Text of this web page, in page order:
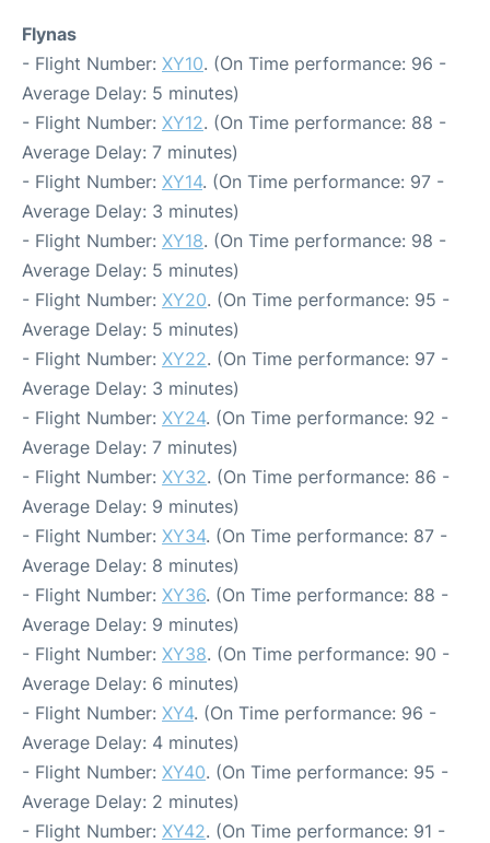
Flynas
- Flight Number: XY10. (On Time performance: 96 -
Average Delay: 5 minutes)
- Flight Number: XY12. (On Time performance: 88 -
Average Delay: 7 minutes)
- Flight Number: XY14. (On Time performance: 97 -
Average Delay: 3 minutes)
- Flight Number: XY18. (On Time performance: 98 -
Average Delay: 5 minutes)
- Flight Number: XY20. (On Time performance: 95 -
Average Delay: 5 minutes)
- Flight Number: XY22. (On Time performance: 97 -
Average Delay: 3 minutes)
- Flight Number: XY24. (On Time performance: 92 -
Average Delay: 7 minutes)
- Flight Number: XY32. (On Time performance: 86 -
Average Delay: 9 minutes)
- Flight Number: XY34. (On Time performance: 87 -
Average Delay: 8 minutes)
- Flight Number: XY36. (On Time performance: 88 -
Average Delay: 9 minutes)
- Flight Number: XY38. (On Time performance: 90 -
Average Delay: 6 minutes)
- Flight Number: XY4. (On Time performance: 96 -
Average Delay: 4 minutes)
- Flight Number: XY40. (On Time performance: 95 -
Average Delay: 2 minutes)
- Flight Number: XY42. (On Time performance: 91 -